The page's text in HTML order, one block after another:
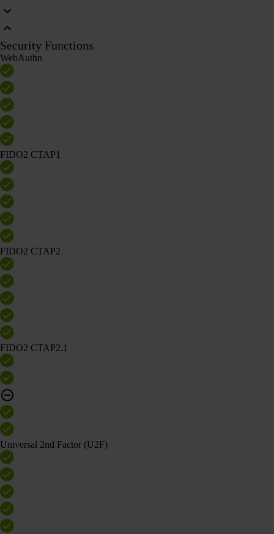
Security Functions
WebAuthn
FIDO2 CTAP1
FIDO2 CTAP2
FIDO2 CTAP2.1
Universal 2nd Factor (U2F)